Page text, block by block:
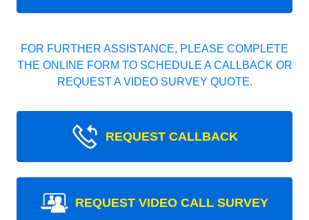
FOR FURTHER ASSISTANCE, PLEASE COMPLETE
THE ONLINE FORM TO SCHEDULE A CALLBACK OR
REQUEST A VIDEO SURVEY QUOTE.
REQUEST CALLBACK
REQUEST VIDEO CALL SURVEY